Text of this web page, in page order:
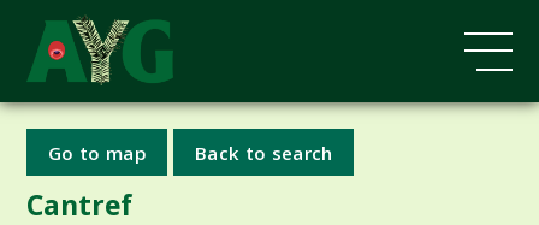
Go to map Back to search
Cantref